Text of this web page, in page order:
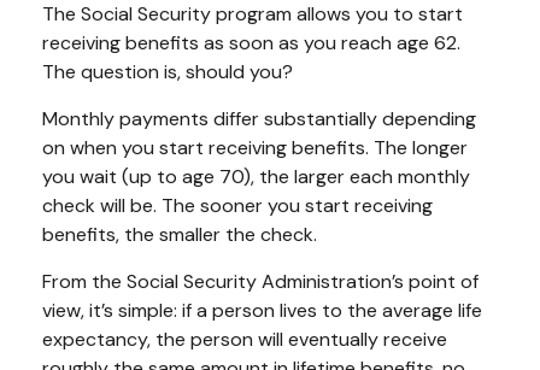
The Social Security program allows you to start
receiving benefits as soon as you reach age 62.
The question is, should you?
Monthly payments differ substantially depending
on when you start receiving benefits. The longer
you wait (up to age 70), the larger each monthly
check will be. The sooner you start receiving
benefits, the smaller the check.
From the Social Security Administration’s point of
view, it’s simple: if a person lives to the average life
expectancy, the person will eventually receive